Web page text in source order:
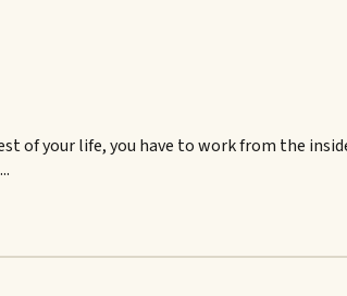
of your life, you have to work from the